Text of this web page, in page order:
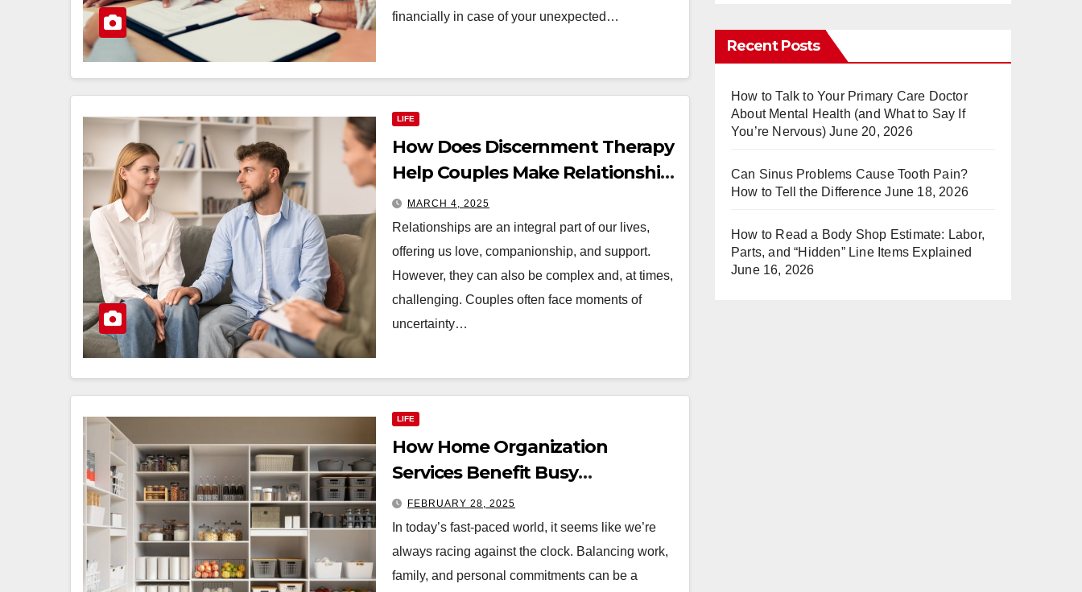
financially in case of your unexpected…
LIFE
How Does Discernment Therapy
Help Couples Make Relationship
Decisions?
MARCH 4, 2025
Relationships are an integral part of our lives,
offering us love, companionship, and support.
However, they can also be complex and, at times,
challenging. Couples often face moments of
uncertainty…
LIFE
How Home Organization
Services Benefit Busy
Professionals
FEBRUARY 28, 2025
In today’s fast-paced world, it seems like we’re
always racing against the clock. Balancing work,
family, and personal commitments can be a
er
e
m
bl
Recent Posts
How to Talk to Your Primary Care Doctor
About Mental Health (and What to Say If
You’re Nervous) June 20, 2026
Can Sinus Problems Cause Tooth Pain?
How to Tell the Difference June 18, 2026
How to Read a Body Shop Estimate: Labor,
Parts, and “Hidden” Line Items Explained
June 16, 2026